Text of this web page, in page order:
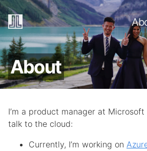
About
I’m a product manager at
talk to the cloud:
Currently, I’m working on